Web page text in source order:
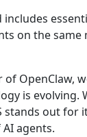
includes
on the same
of
is
stands out for
agents.